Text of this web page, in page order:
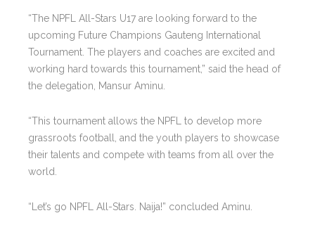
“The NPFL All-Stars U17 are looking forward to the
upcoming Future Champions Gauteng International
Tournament. The players and coaches are excited and
working hard towards this tournament,” said the head of
the delegation, Mansur Aminu.
“This tournament allows the NPFL to develop more
grassroots football, and the youth players to showcase
their talents and compete with teams from all over the
world.
“Let’s go NPFL All-Stars. Naija!” concluded Aminu.